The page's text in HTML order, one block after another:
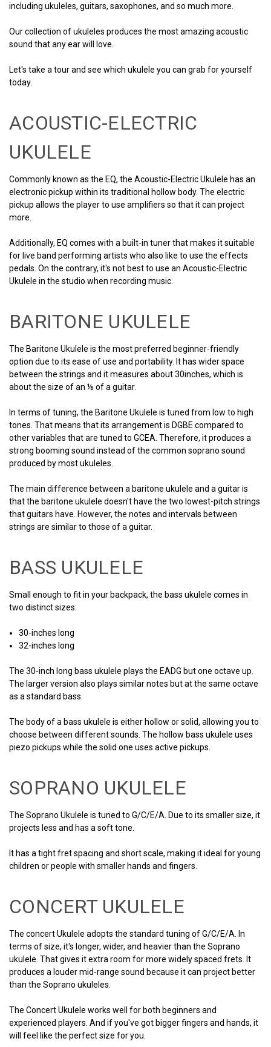
including ukuleles, guitars, saxophones, and so much more.
Our collection of ukuleles produces the most amazing acoustic
sound that any ear will love.
Let's take a tour and see which ukulele you can grab for yourself
today.
ACOUSTIC-ELECTRIC
UKULELE
Commonly known as the EQ, the Acoustic-Electric Ukulele has an
electronic pickup within its traditional hollow body. The electric
pickup allows the player to use amplifiers so that it can project
more.
Additionally, EQ comes with a built-in tuner that makes it suitable
for live band performing artists who also like to use the effects
pedals. On the contrary, it's not best to use an Acoustic-Electric
Ukulele in the studio when recording music.
BARITONE UKULELE
The Baritone Ukulele is the most preferred beginner-friendly
option due to its ease of use and portability. It has wider space
between the strings and it measures about 30inches, which is
about the size of an ⅛ of a guitar.
In terms of tuning, the Baritone Ukulele is tuned from low to high
tones. That means that its arrangement is DGBE compared to
other variables that are tuned to GCEA. Therefore, it produces a
strong booming sound instead of the common soprano sound
produced by most ukuleles.
The main difference between a baritone ukulele and a guitar is
that the baritone ukulele doesn't have the two lowest-pitch strings
that guitars have. However, the notes and intervals between
strings are similar to those of a guitar.
BASS UKULELE
Small enough to fit in your backpack, the bass ukulele comes in
two distinct sizes:
30-inches long
32-inches long
The 30-inch long bass ukulele plays the EADG but one octave up.
The larger version also plays similar notes but at the same octave
as a standard bass.
The body of a bass ukulele is either hollow or solid, allowing you to
choose between different sounds. The hollow bass ukulele uses
piezo pickups while the solid one uses active pickups.
SOPRANO UKULELE
The Soprano Ukulele is tuned to G/C/E/A. Due to its smaller size, it
projects less and has a soft tone.
It has a tight fret spacing and short scale, making it ideal for young
children or people with smaller hands and fingers.
CONCERT UKULELE
The concert Ukulele adopts the standard tuning of G/C/E/A. In
terms of size, it's longer, wider, and heavier than the Soprano
ukulele. That gives it extra room for more widely spaced frets. It
produces a louder mid-range sound because it can project better
than the Soprano ukuleles.
The Concert Ukulele works well for both beginners and
experienced players. And if you've got bigger fingers and hands, it
will feel like the perfect size for you.